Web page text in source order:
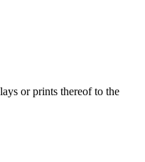
or prints thereof to the